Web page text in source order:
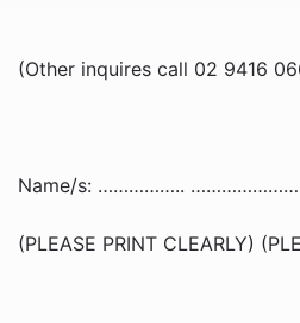
(Other inquires call 02 9416
Name/s: ……………..
(PLEASE PRINT CLEARLY)